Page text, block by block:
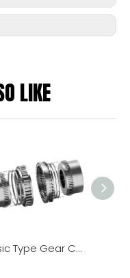
LIKE
Basic Type Gear Coupling